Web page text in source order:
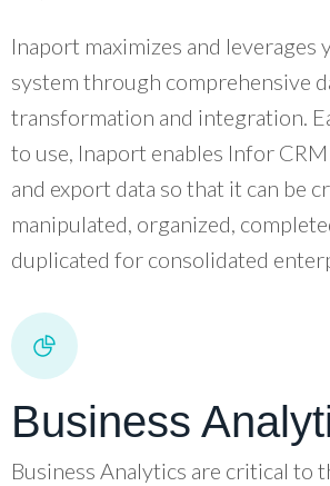
Inaport maximizes and leverages
system through comprehensive
transformation and integration.
to use, Inaport enables Infor
and export data so that it can be
manipulated, organized,
duplicated for consolidated
Business
Business Analytics are critical to